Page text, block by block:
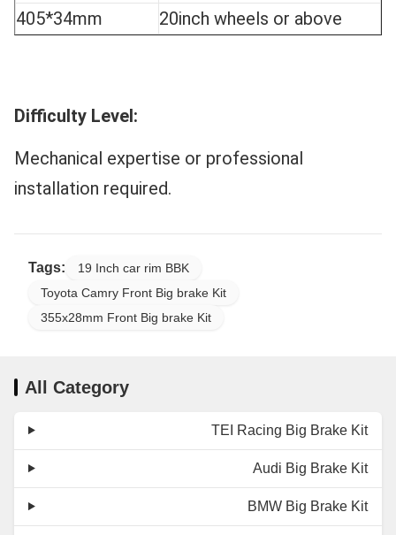
405*34mm
20inch wheels or above
Difficulty Level:
Mechanical expertise or professional
installation required.
Tags:
19 Inch car rim BBK
Toyota Camry Front Big brake Kit
355x28mm Front Big brake Kit
All Category
TEI Racing Big Brake Kit
Audi Big Brake Kit
BMW Big Brake Kit